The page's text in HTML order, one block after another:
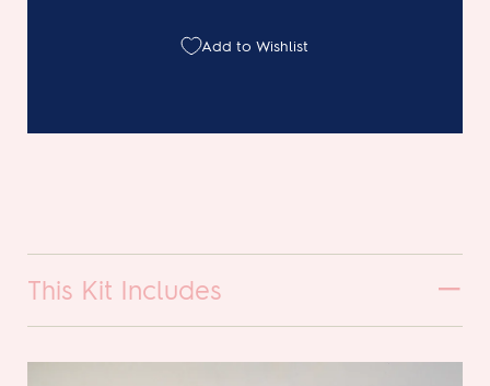
Add to Wishlist
This Kit Includes